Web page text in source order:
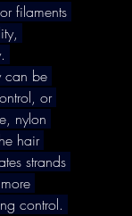
filaments
can be
or
nylon
hair
strands
control.